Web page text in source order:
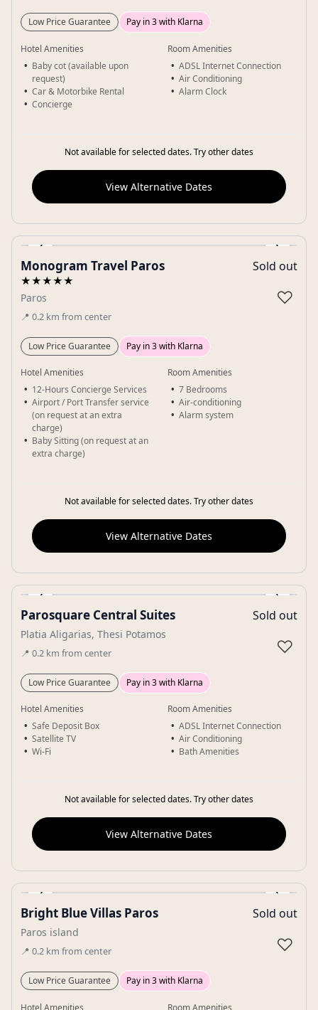
Low Price Guarantee Pay in 3 with Klarna
Hotel Amenities
Baby cot (available upon
request)
Car & Motorbike Rental
Concierge
Room Amenities
ADSL Internet Connection
Air Conditioning
Alarm Clock
Not available for selected dates. Try other dates
View Alternative Dates
‹ ›
Gallery
Monogram Travel Paros
★★★★★
Paros
📍 0.2 km from center
Sold out
♡
Low Price Guarantee Pay in 3 with Klarna
Hotel Amenities
12-Hours Concierge Services
Airport / Port Transfer service
(on request at an extra
charge)
Baby Sitting (on request at an
extra charge)
Room Amenities
7 Bedrooms
Air-conditioning
Alarm system
Not available for selected dates. Try other dates
View Alternative Dates
‹ ›
Gallery
Parosquare Central Suites
Platia Aligarias, Thesi Potamos
📍 0.2 km from center
Sold out
♡
Low Price Guarantee Pay in 3 with Klarna
Hotel Amenities
Safe Deposit Box
Satellite TV
Wi-Fi
Room Amenities
ADSL Internet Connection
Air Conditioning
Bath Amenities
Not available for selected dates. Try other dates
View Alternative Dates
‹ ›
Gallery
Bright Blue Villas Paros
Paros island
📍 0.2 km from center
Sold out
♡
Low Price Guarantee Pay in 3 with Klarna
Hotel Amenities Room Amenities